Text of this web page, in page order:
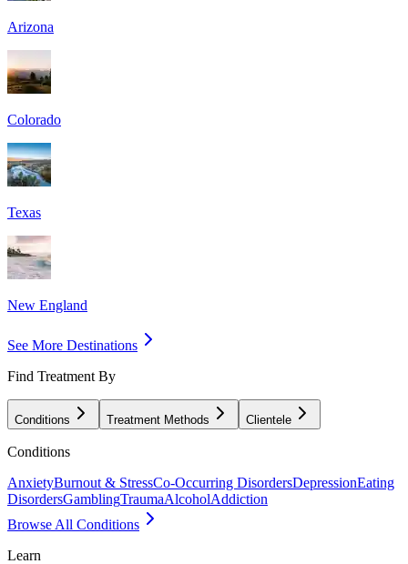
Arizona
Colorado
Texas
New England
See More Destinations
Find Treatment By
Conditions Treatment Methods Clientele
Conditions
AnxietyBurnout & StressCo-Occurring DisordersDepressionEating
DisordersGamblingTraumaAlcoholAddiction
Browse All Conditions
Learn